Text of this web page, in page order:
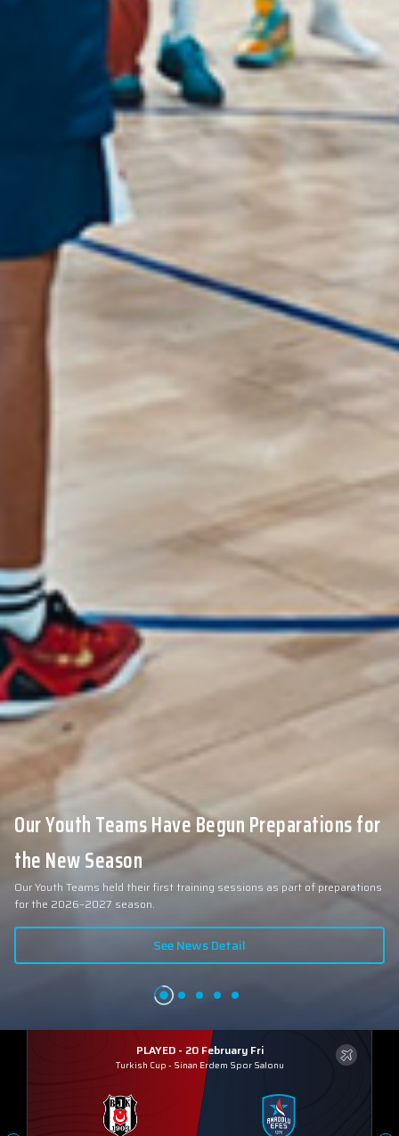
Our Youth Teams Have Begun Preparations for
the New Season
Our Youth Teams held their first training sessions as part of preparations
for the 2026–2027 season.
See News Detail
PLAYED - 20 February Fri
Turkish Cup - Sinan Erdem Spor Salonu